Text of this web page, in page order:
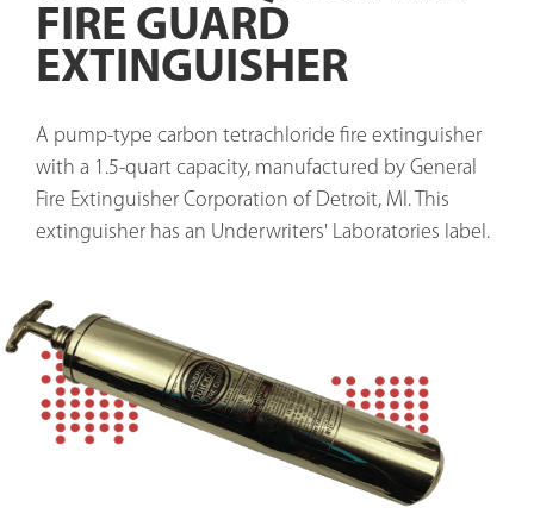
FIRE GUARD
EXTINGUISHER
A pump-type carbon tetrachloride fire extinguisher
with a 1.5-quart capacity, manufactured by General
Fire Extinguisher Corporation of Detroit, MI. This
extinguisher has an Underwriters' Laboratories label.